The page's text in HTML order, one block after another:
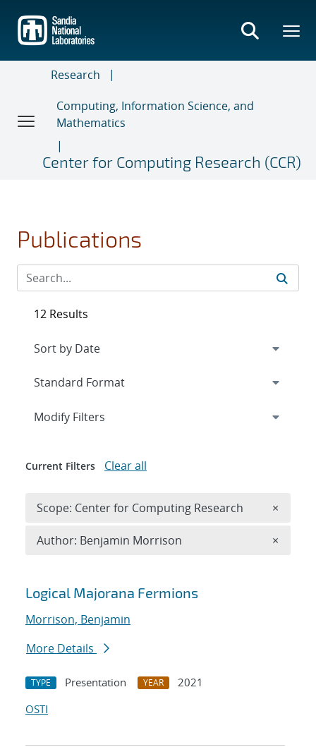
main
content
Research
Computing, Information Science, and
Mathematics
Center for Computing Research (CCR)
Publications
Search results
Logical Majorana Fermions
Morrison, Benjamin
More Details
TYPE Presentation YEAR
2021
OSTI
12 Results
Expand
Modify Filters
Current Filters Clear all
Scope: Center for Computing Research ×
Author: Benjamin Morrison ×